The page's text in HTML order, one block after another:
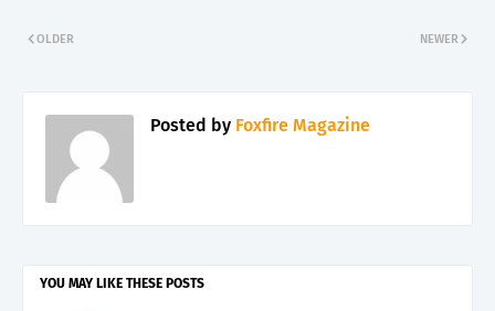
NEWER
OLDER
Posted by Foxfire Magazine
YOU MAY LIKE THESE POSTS